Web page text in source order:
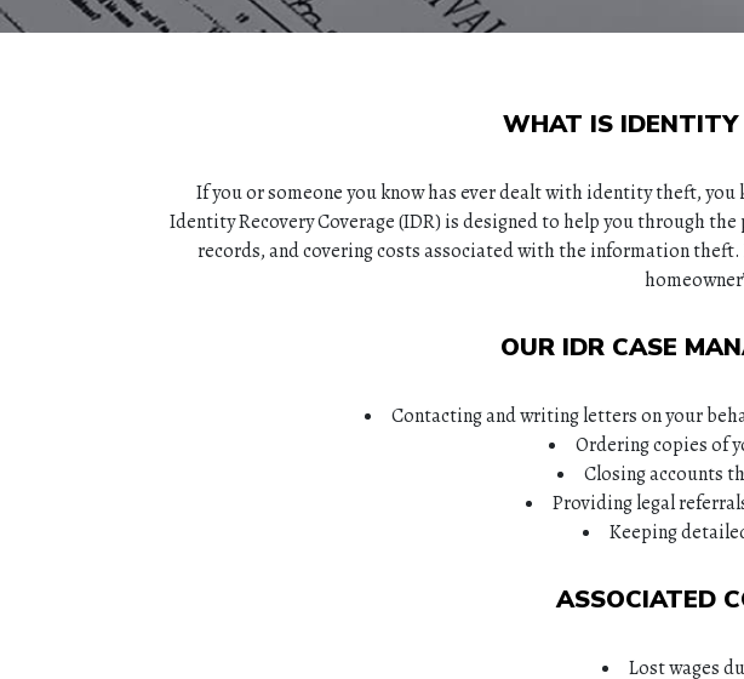
WHAT IS IDENTITY
If you or someone you know has ever dealt with identity theft,
Identity Recovery Coverage (IDR) is designed to help you through
records, and covering costs associated with the information
OUR IDR CASE
Contacting and writing letters on your
Ordering copies of
Closing accounts
Providing legal
Keeping
ASSOCIATED
Lost wages